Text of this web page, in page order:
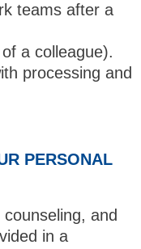
teams after a
a colleague).
processing and
PERSONAL
and
in a